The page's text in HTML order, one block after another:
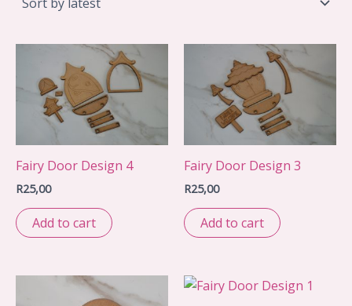
Fairy Door Design 4
R25,00
Add to cart
Fairy Door Design 3
R25,00
Add to cart